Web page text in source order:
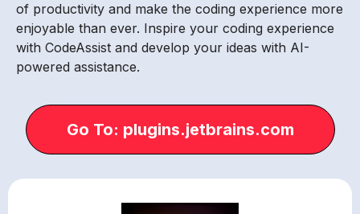
of productivity and make the coding experience more
enjoyable than ever. Inspire your coding experience
with CodeAssist and develop your ideas with AI-
powered assistance.
Go To: plugins.jetbrains.com